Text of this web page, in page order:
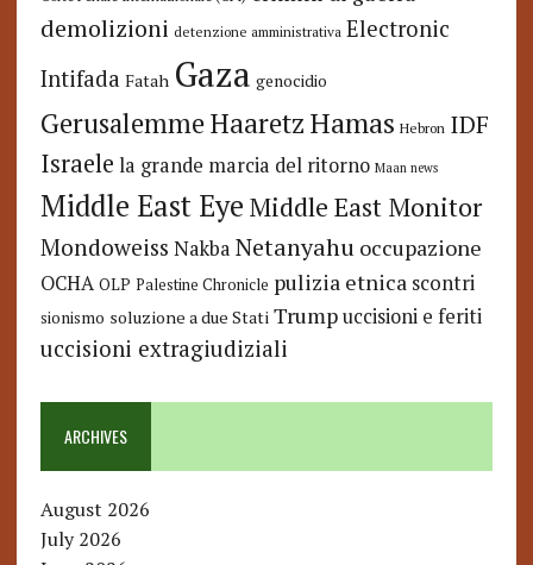
demolizioni detenzione amministrativa Electronic
Intifada Fatah Gaza genocidio
GerusalemmeHaaretzHamas Hebron IDF
Israele la grande marcia del ritorno Maan news
Middle East Eye Middle East Monitor
Mondoweiss Nakba Netanyahu occupazione
OCHA OLP Palestine Chronicle pulizia etnica scontri
sionismo soluzione a due Stati Trump uccisioni e feriti
uccisioni extragiudiziali
ARCHIVES
August 2026
July 2026